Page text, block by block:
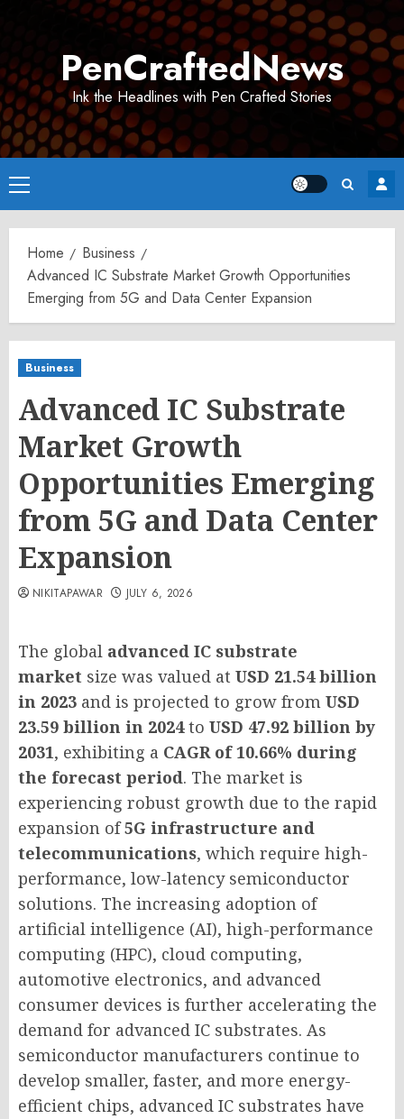
PenCraftedNews
Ink the Headlines with Pen Crafted Stories
Primary
Menu
Home
Business
Advanced IC Substrate Market Growth Opportunities
Emerging from 5G and Data Center Expansion
Business
Advanced IC Substrate
Market Growth
Opportunities Emerging
from 5G and Data Center
Expansion
NIKITAPAWAR JULY 6, 2026
The global advanced IC substrate
market size was valued at USD 21.54 billion
in 2023 and is projected to grow from USD
23.59 billion in 2024to USD 47.92 billion by
2031, exhibiting a CAGR of 10.66% during
the forecast period. The market is
experiencing robust growth due to the rapid
expansion of5G infrastructure and
telecommunications, which require high-
performance, low-latency semiconductor
solutions. The increasing adoption of
artificial intelligence (AI), high-performance
computing (HPC), cloud computing,
automotive electronics, and advanced
consumer devices is further accelerating the
demand for advanced IC substrates. As
semiconductor manufacturers continue to
develop smaller, faster, and more energy-
efficient chips, advanced IC substrates have